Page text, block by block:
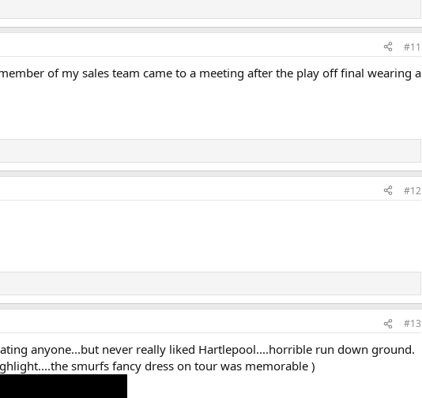
#11
of my sales team came to a meeting after the play off final wearing a
#12
#13
anyone...but never really liked Hartlepool....horrible run down ground.
smurfs fancy dress on tour was memorable )